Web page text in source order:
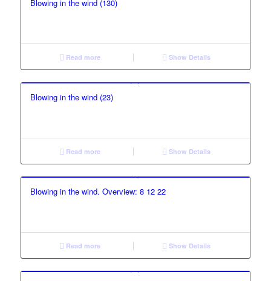
Blowing in the wind (130)
Read more Show Details
Blowing in the wind (23)
Read more Show Details
Blowing in the wind. Overview: 8 12 22
Read more Show Details